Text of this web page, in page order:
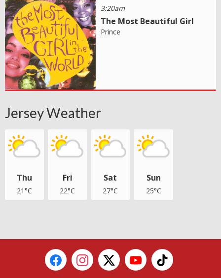
3:20am
The Most Beautiful Girl
Prince
Jersey Weather
Thu
21°C
Fri
22°C
Sat
27°C
Sun
25°C